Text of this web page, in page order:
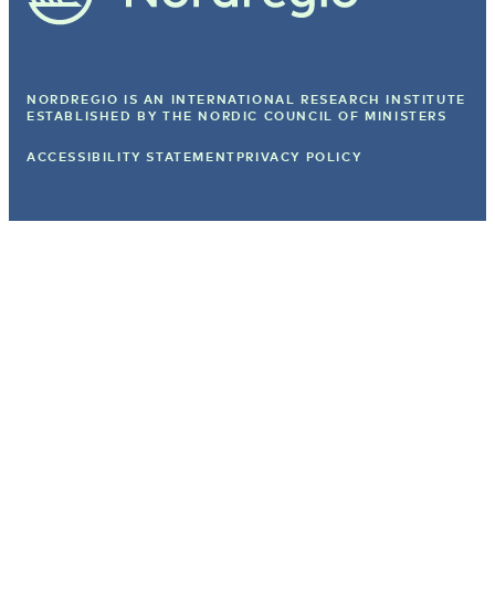
NORDREGIO IS AN INTERNATIONAL RESEARCH INSTITUTE
ESTABLISHED BY THE NORDIC COUNCIL OF MINISTERS
ACCESSIBILITY STATEMENT PRIVACY POLICY